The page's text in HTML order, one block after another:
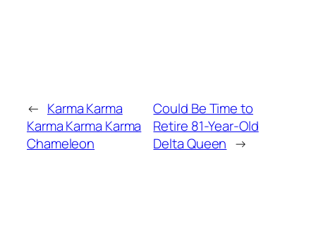
← Karma Karma
Karma Karma Karma
Chameleon
Could Be Time to
Retire 81-Year-Old
Delta Queen →